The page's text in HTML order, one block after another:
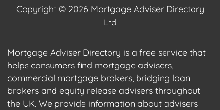
Copyright © 2026 Mortgage Adviser Directory
Ltd
Mortgage Adviser Directory is a free service that
helps consumers find mortgage advisers,
commercial mortgage brokers, bridging loan
brokers and equity release advisers throughout
the UK. We provide information about advisers